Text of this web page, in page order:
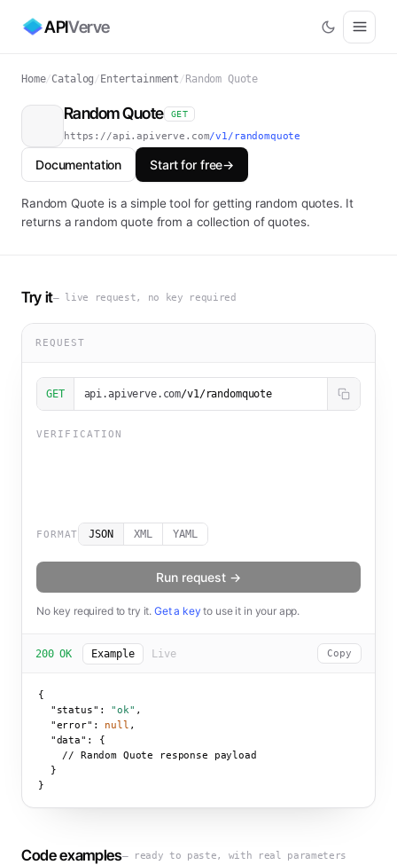
APIVerve
Home/Catalog / Entertainment / Random Quote
Random Quote GET
https://api.apiverve.com/v1/randomquote
Documentation Start for free→
Random Quote is a simple tool for getting random quotes. It
returns a random quote from a collection of quotes.
Try it— live request, no key required
REQUEST
GET api.apiverve.com/v1/randomquote
VERIFICATION
FORMAT JSON XML YAML
Run request →
No key required to try it. Get a key to use it in your app.
200 OK Example Live Copy
{
"status":
"ok" ,
"error":
null ,
"data":
{
    // Random Quote response payload
  }
}
Code examples— ready to paste, with real parameters